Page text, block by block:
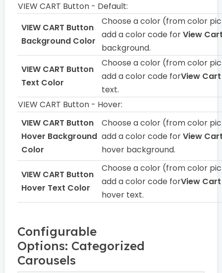
VIEW CART Button - Default:
VIEW CART Button
Background Color
Choose a color (from color
add a color code forView
background.
VIEW CART Button
Text Color
Choose a color (from color
add a color code forView Cart
text.
VIEW CART Button - Hover:
VIEW CART Button
Hover Background
Color
Choose a color (from color
add a color code forView
hover background.
VIEW CART Button
Hover Text Color
Choose a color (from color
add a color code forView Cart
hover text.
Configurable
Options: Categorized
Carousels